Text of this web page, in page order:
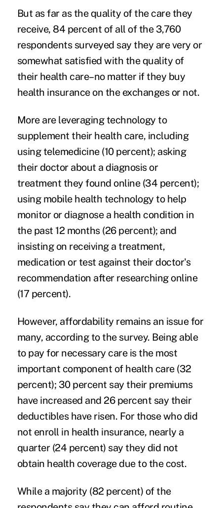
But as far as the quality of the care they
receive, 84 percent of all of the 3,760
respondents surveyed say they are very or
somewhat satisfied with the quality of
their health care–no matter if they buy
health insurance on the exchanges or not.
More are leveraging technology to
supplement their health care, including
using telemedicine(10 percent); asking
their doctor about a diagnosis or
treatment they found online (34 percent);
using mobile health technology to help
monitor or diagnose a health condition in
the past 12 months (26 percent); and
insisting on receiving a treatment,
medication or test against their doctor's
recommendation after researching online
(17 percent).
However, affordability remains an issue for
many, according to the survey. Being able
to pay for necessary care is the most
important component of health care (32
percent); 30 percent say their premiums
have increased and 26 percent say their
deductibles have risen. For those who did
not enroll in health insurance, nearly a
quarter (24 percent) say they did not
obtain health coverage due to the cost.
While a majority (82 percent) of the